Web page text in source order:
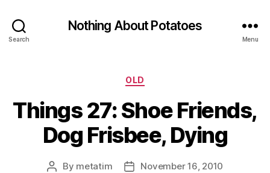
Search
Nothing About Potatoes
Menu
Categories
OLD
Things 27: Shoe Friends,
Dog Frisbee, Dying
Post
By metatim
PostNovember 16, 2010